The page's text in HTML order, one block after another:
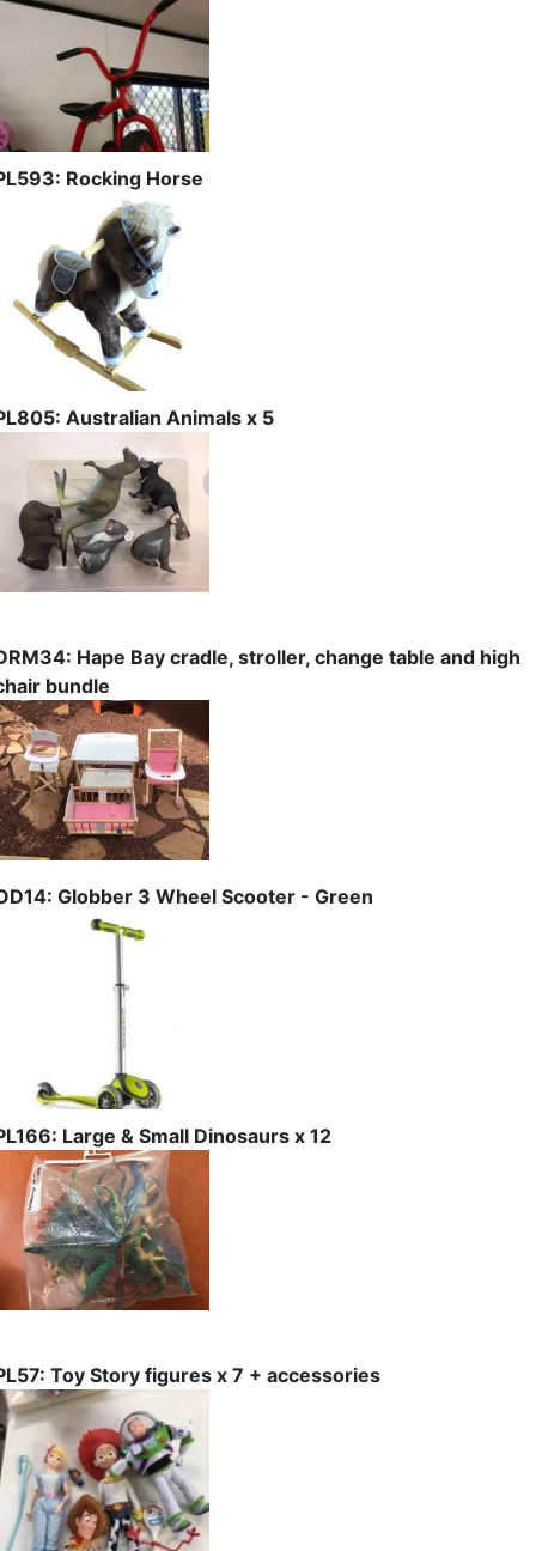
Rocking Horse
Australian Animals x 5
Hape Bay cradle, stroller, change table and high
bundle
Globber 3 Wheel Scooter - Green
Large & Small Dinosaurs x 12
Toy Story figures x 7 + accessories